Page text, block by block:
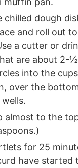
chilled dough
and roll out
a cutter or
are about 2-
into the
over the
almost to the
for 25
have started